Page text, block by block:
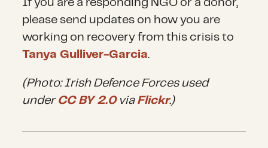
enforced, particularly following
the coup in Turkey. Some NGOs
have deemed the deal
services some areas in an effort
If you are a responding NGO or a donor,
please send updates on how you are
working on recovery from this crisis to
Tanya Gulliver-Garcia.
(Photo: Irish Defence Forces used
under CC BY 2.0via Flickr.)